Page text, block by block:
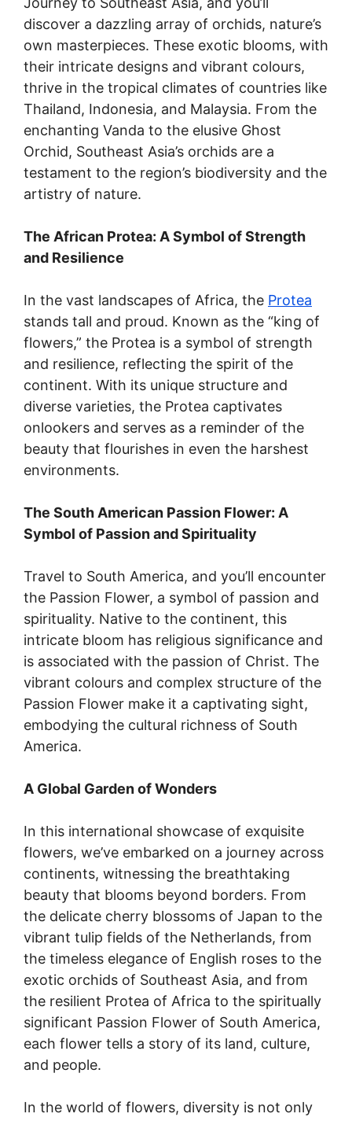
discover a dazzling array of orchids, nature’s
own masterpieces. These exotic blooms, with
their intricate designs and vibrant colours,
thrive in the tropical climates of countries like
Thailand, Indonesia, and Malaysia. From the
enchanting Vanda to the elusive Ghost
Orchid, Southeast Asia’s orchids are a
testament to the region’s biodiversity and the
artistry of nature.
The African Protea: A Symbol of Strength
and Resilience
In the vast landscapes of Africa, the Protea
stands tall and proud. Known as the “king of
flowers,” the Protea is a symbol of strength
and resilience, reflecting the spirit of the
continent. With its unique structure and
diverse varieties, the Protea captivates
onlookers and serves as a reminder of the
beauty that flourishes in even the harshest
environments.
The South American Passion Flower: A
Symbol of Passion and Spirituality
Travel to South America, and you’ll encounter
the Passion Flower, a symbol of passion and
spirituality. Native to the continent, this
intricate bloom has religious significance and
is associated with the passion of Christ. The
vibrant colours and complex structure of the
Passion Flower make it a captivating sight,
embodying the cultural richness of South
America.
A Global Garden of Wonders
In this international showcase of exquisite
flowers, we’ve embarked on a journey across
continents, witnessing the breathtaking
beauty that blooms beyond borders. From
the delicate cherry blossoms of Japan to the
vibrant tulip fields of the Netherlands, from
the timeless elegance of English roses to the
exotic orchids of Southeast Asia, and from
the resilient Protea of Africa to the spiritually
significant Passion Flower of South America,
each flower tells a story of its land, culture,
and people.
In the world of flowers, diversity is not only